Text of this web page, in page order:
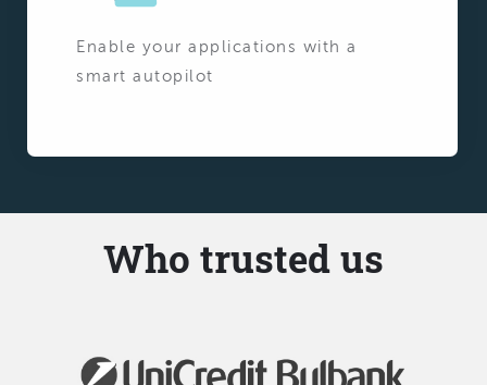
Enable your applications with a
smart autopilot
Who trusted us